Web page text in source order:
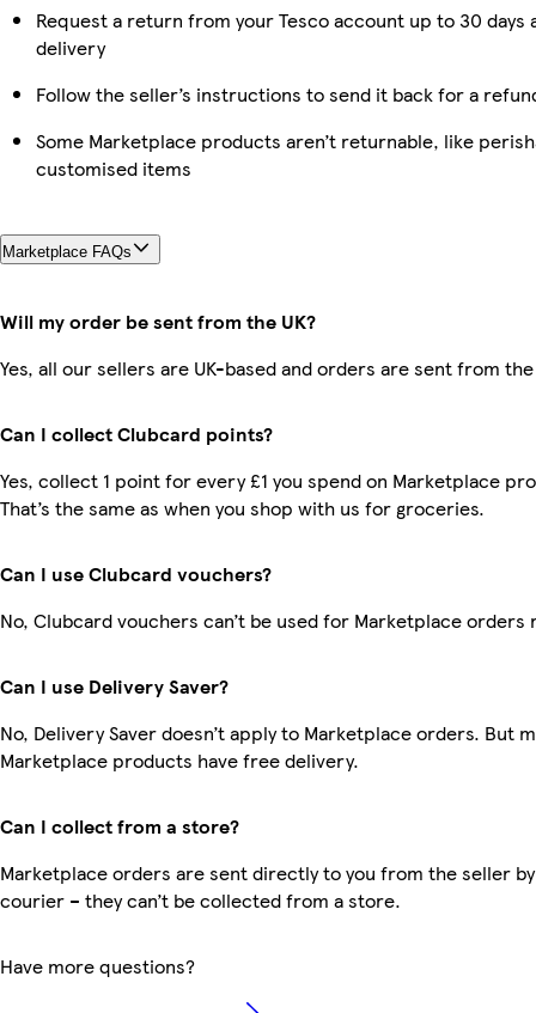
Request a return from your Tesco account up to 30 days
delivery
Follow the seller’s instructions to send it back for a
Some Marketplace products aren’t returnable, like
customised items
Marketplace FAQs
Will my order be sent from the UK?
Yes, all our sellers are UK-based and orders are sent from the
Can I collect Clubcard points?
Yes, collect 1 point for every £1 you spend on Marketplace
That’s the same as when you shop with us for groceries.
Can I use Clubcard vouchers?
No, Clubcard vouchers can’t be used for Marketplace orders
Can I use Delivery Saver?
No, Delivery Saver doesn’t apply to Marketplace orders. But
Marketplace products have free delivery.
Can I collect from a store?
Marketplace orders are sent directly to you from the seller
courier – they can’t be collected from a store.
Have more questions?